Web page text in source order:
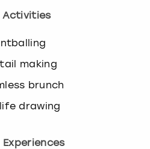
Activities
making
brunch
drawing